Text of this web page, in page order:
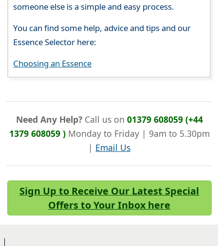
someone else is a simple and easy process.
You can find some help, advice and tips and our
Essence Selector here:
Choosing an Essence
Need Any Help?Call us on 01379 608059 (+44
1379 608059 )Monday to Friday | 9am to 5.30pm
| Email Us
Sign Up to Receive Our Latest Special
Offers to Your Inbox here